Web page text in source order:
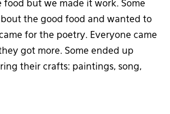
but we made it work. Some
the good food and wanted to
for the poetry. Everyone came
got more. Some ended up
their crafts: paintings, song,